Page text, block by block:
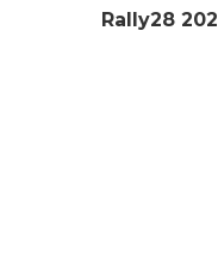
Rally28